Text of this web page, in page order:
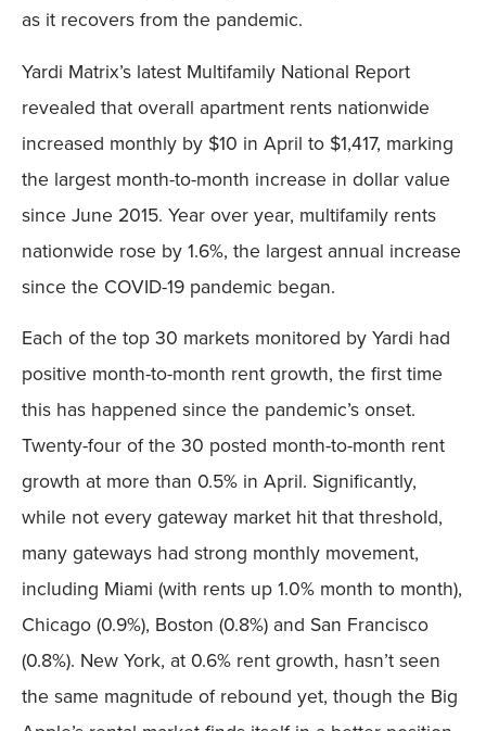
as it recovers from the pandemic.
Yardi Matrix’s latest Multifamily National Report
revealed that overall apartment rents nationwide
increased monthly by $10 in April to $1,417, marking
the largest month-to-month increase in dollar value
since June 2015. Year over year, multifamily rents
nationwide rose by 1.6%, the largest annual increase
since the COVID-19 pandemic began.
Each of the top 30 markets monitored by Yardi had
positive month-to-month rent growth, the first time
this has happened since the pandemic’s onset.
Twenty-four of the 30 posted month-to-month rent
growth at more than 0.5% in April. Significantly,
while not every gateway market hit that threshold,
many gateways had strong monthly movement,
including Miami (with rents up 1.0% month to month),
Chicago (0.9%), Boston (0.8%) and San Francisco
(0.8%). New York, at 0.6% rent growth, hasn’t seen
the same magnitude of rebound yet, though the Big